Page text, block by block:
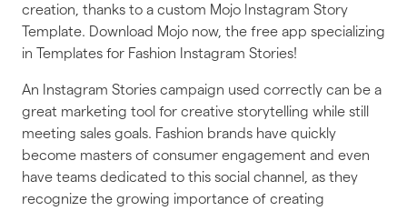
creation, thanks to a custom Mojo Instagram Story
Template. Download Mojo now, the free app specializing
in Templates for Fashion Instagram Stories!
An Instagram Stories campaign used correctly can be a
great marketing tool for creative storytelling while still
meeting sales goals. Fashion brands have quickly
become masters of consumer engagement and even
have teams dedicated to this social channel, as they
recognize the growing importance of creating